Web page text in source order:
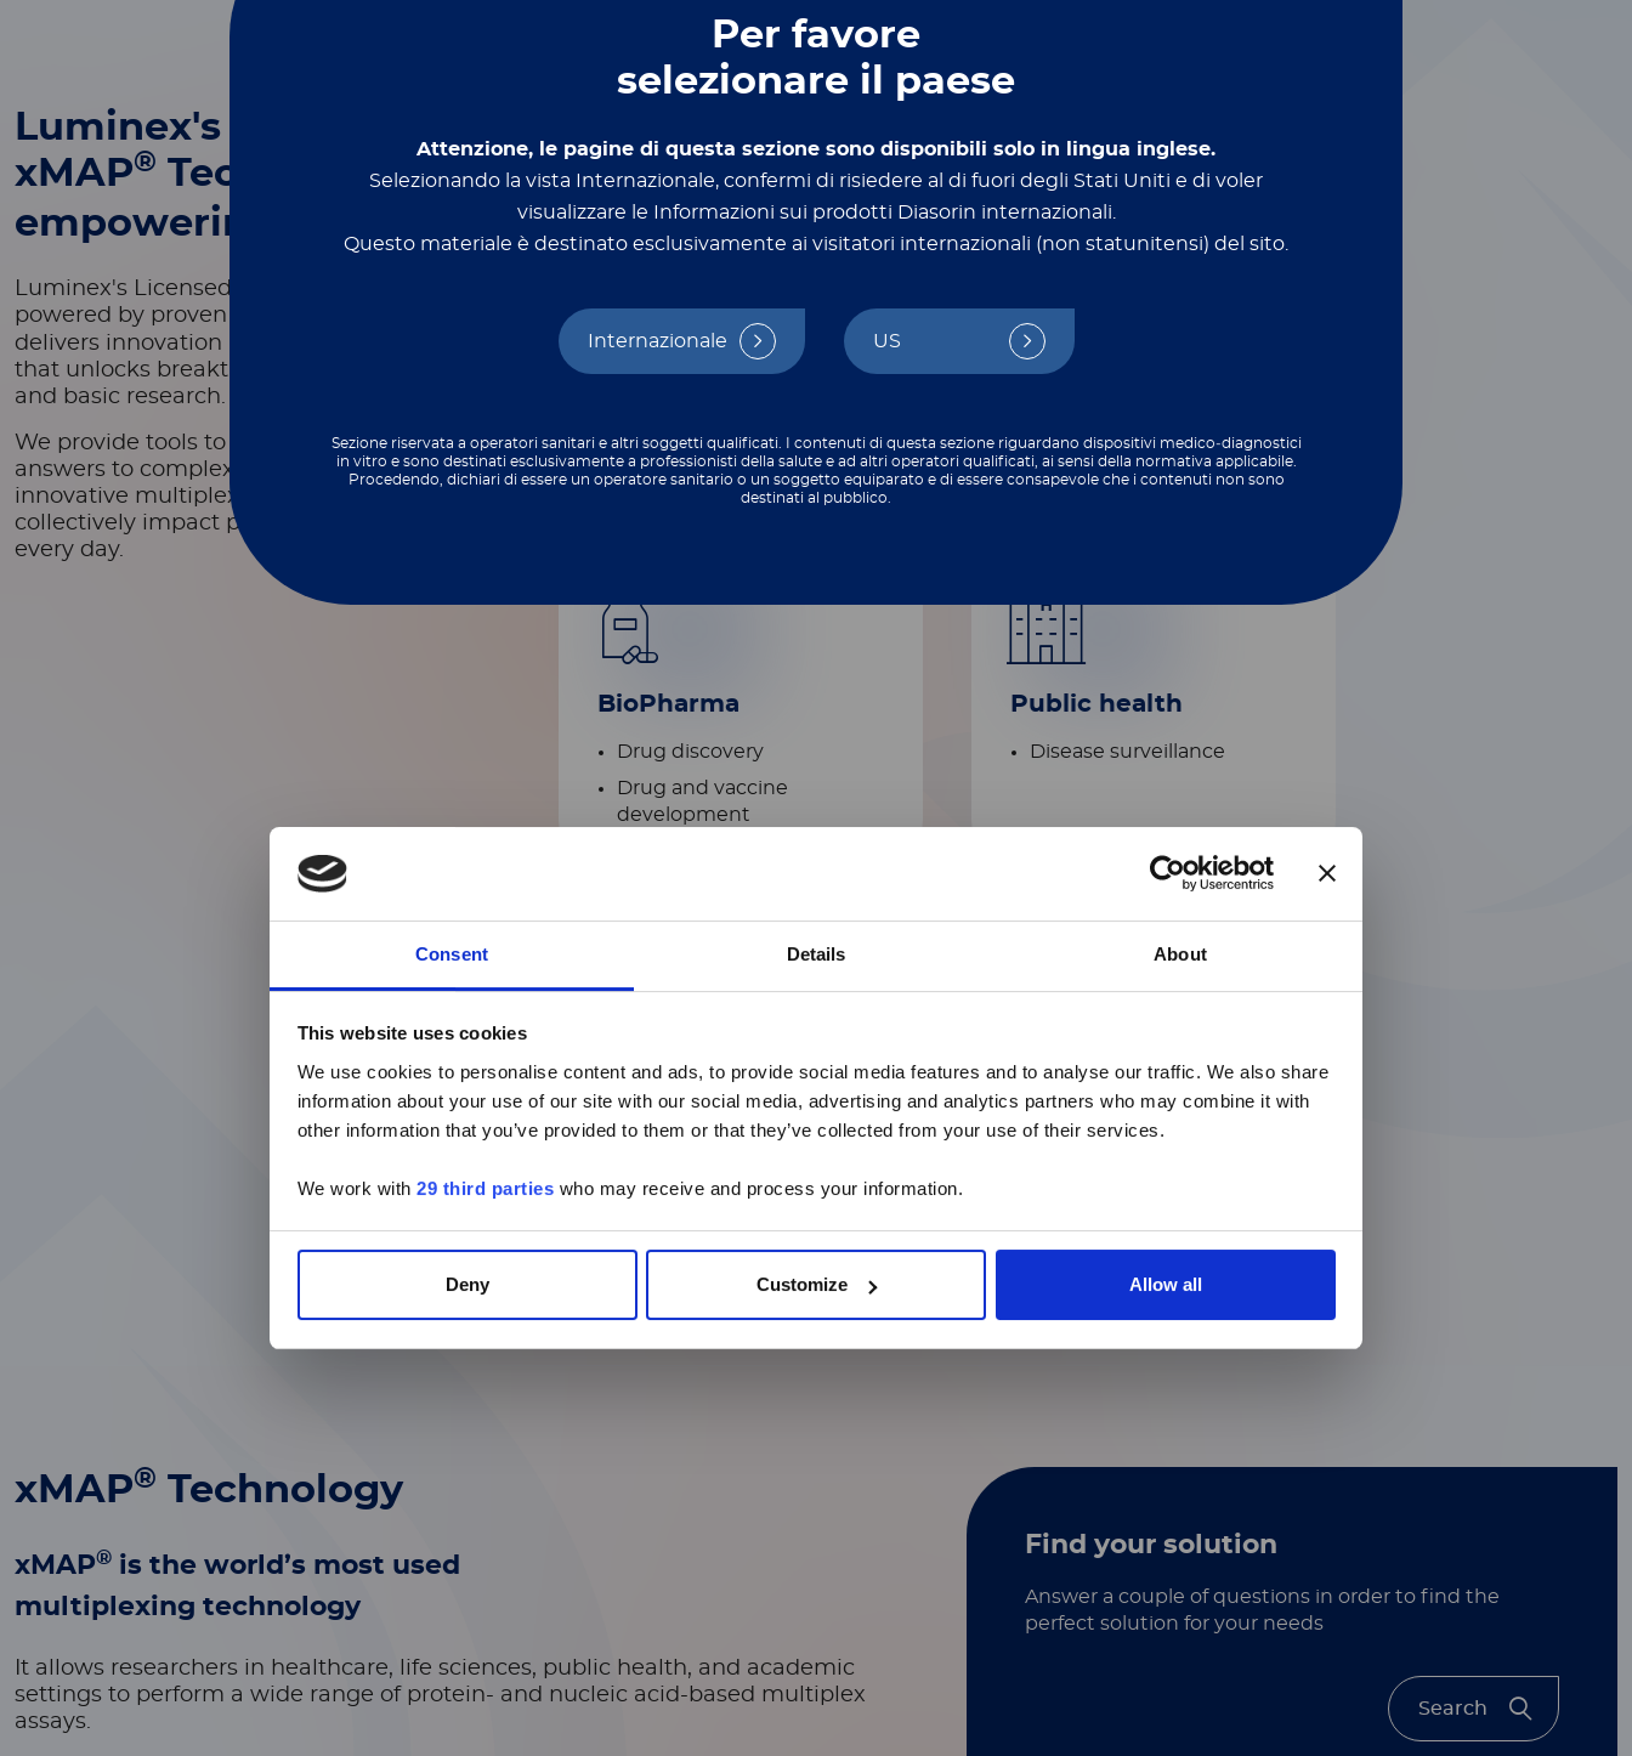
Consent Details About
This website uses cookies
We use cookies to personalise content and ads, to provide social media features and to analyse our traffic. We also share
information about your use of our site with our social media, advertising and analytics partners who may combine it with
other information that you’ve provided to them or that they’ve collected from your use of their services.
We work with 29 third parties who may receive and process your information.
Deny Customize Allow all
Per favore
selezionare il paese
Attenzione, le pagine di questa sezione sono disponibili solo in lingua inglese.
Selezionando la vista Internazionale, confermi di risiedere al di fuori degli Stati Uniti e di voler
visualizzare le Informazioni sui prodotti Diasorin internazionali.
Questo materiale è destinato esclusivamente ai visitatori internazionali (non statunitensi) del sito.
Internazionale US
Sezione riservata a operatori sanitari e altri soggetti qualificati. I contenuti di questa sezione riguardano dispositivi medico‑diagnostici
in vitro e sono destinati esclusivamente a professionisti della salute e ad altri operatori qualificati, ai sensi della normativa applicabile.
Procedendo, dichiari di essere un operatore sanitario o un soggetto equiparato e di essere consapevole che i contenuti non sono
destinati al pubblico.
Luminex's
xMAP® Technology -
empowering innovation
Luminex's Licensed Technology Group,
powered by proven xMAP
delivers innovation in scientific development
that unlocks breakthroughs in both applied
and basic research.
We provide tools to deliver fast and reliable
answers to complex problems through
innovative multiplexing technologies that
collectively impact patients' health outcomes
every day.
Autoimmune
Allergy​
Microbiome
Food and feed testing​
BioPharma
Drug discovery
Drug and vaccine
development​
Public health
Disease surveillance​
research
Identification of secreted
Mechanism of action
MicroRNA analysis​
xMAP® Technology
xMAP® is the world’s most used
multiplexing technology
It allows researchers in healthcare, life sciences, public health, and academic
settings to perform a wide range of protein- and nucleic acid-based multiplex
assays.
Find your solution
Answer a couple of questions in order to find the
perfect solution for your needs
Search